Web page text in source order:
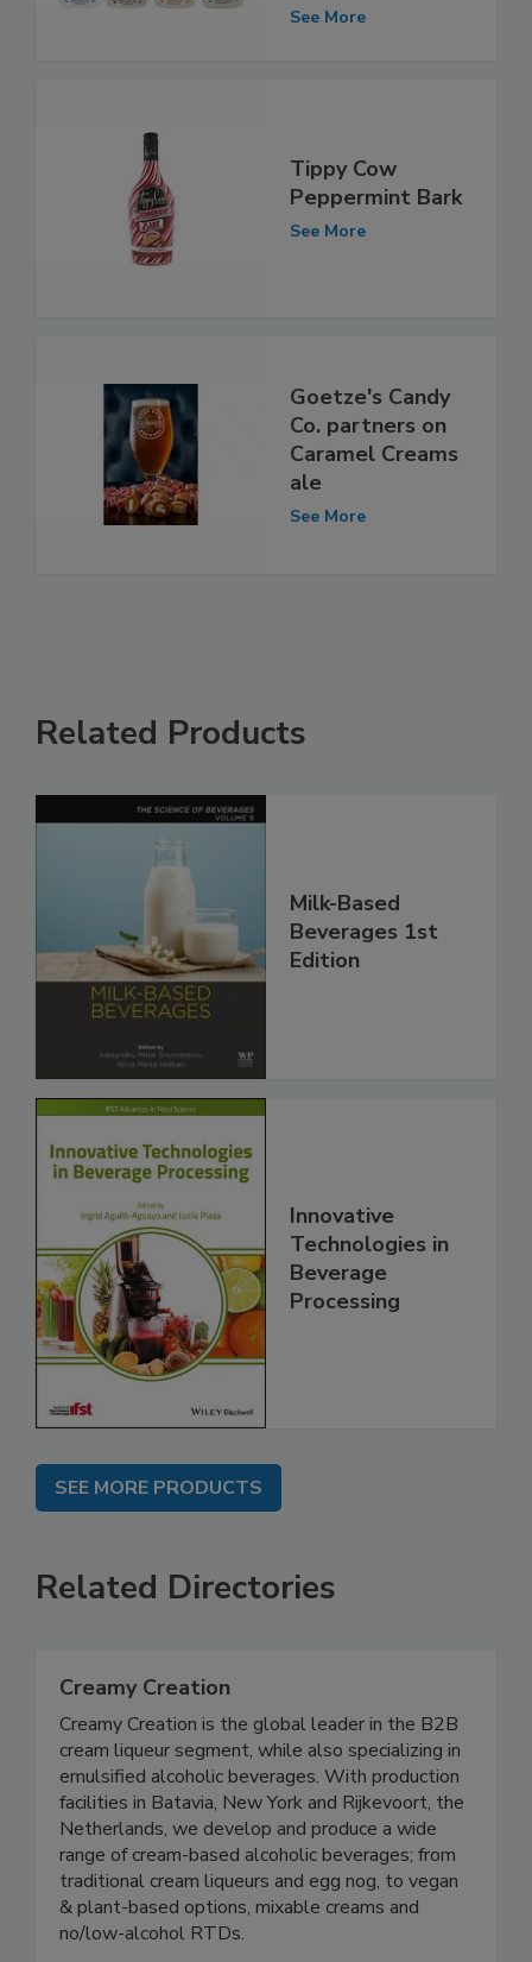
See More
Tippy Cow
Peppermint Bark
See More
Goetze's Candy
Co. partners on
Caramel Creams
ale
See More
Related Products
Milk-Based
Beverages 1st
Edition
Innovative
Technologies in
Beverage
Processing
SEE MORE PRODUCTS
Related Directories
Creamy Creation
Creamy Creation is the global leader in the B2B
cream liqueur segment, while also specializing in
emulsified alcoholic beverages. With production
facilities in Batavia, New York and Rijkevoort, the
Netherlands, we develop and produce a wide
range of cream-based alcoholic beverages; from
traditional cream liqueurs and egg nog, to vegan
& plant-based options, mixable creams and
no/low-alcohol RTDs.